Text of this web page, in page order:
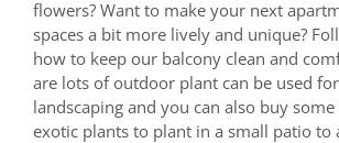
flowers? Want to make your next
spaces a bit more lively and unique?
how to keep our balcony clean and
are lots of outdoor plant can be used
landscaping and you can also buy
exotic plants to plant in a small patio to